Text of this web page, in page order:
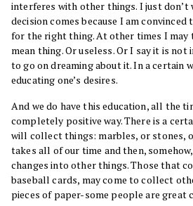
interferes with other things. I just don’t
decision comes because I am
for the right thing. At other times I may
mean thing. Or useless. Or I say it is
to go on dreaming about it. In a certain
educating one’s desires.
And we do have this education, all the
completely positive way. There is a
will collect things: marbles, or stones,
takes all of our time and then,
changes into other things. Those that
baseball cards, may come to collect
pieces of paper-some people are great